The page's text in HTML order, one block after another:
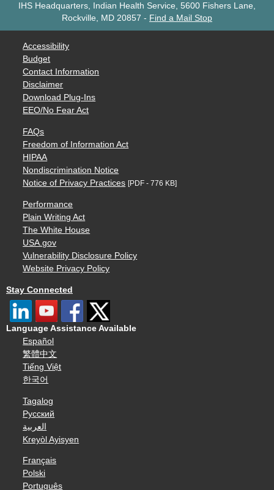
IHS Headquarters, Indian Health Service, 5600 Fishers Lane,
Rockville, MD 20857 - Find a Mail Stop
Accessibility
Budget
Contact Information
Disclaimer
Download Plug-Ins
EEO/No Fear Act
FAQs
Freedom of Information Act
HIPAA
Nondiscrimination Notice
Notice of Privacy Practices [PDF - 776 KB]
Performance
Plain Writing Act
The White House
USA.gov
Vulnerability Disclosure Policy
Website Privacy Policy
Stay Connected
Language Assistance Available
Español
繁體中文
Tiếng Việt
한국어
Tagalog
Русский
العربية
Kreyòl Ayisyen
Français
Polski
Português